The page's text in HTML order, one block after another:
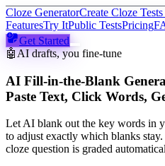
Cloze GeneratorCreate Cloze
FeaturesTry ItPublic TestsPricing
Get Started
🤖AI drafts, you fine-tune
AI Fill-in-the-Blank
Paste Text, Click Words,
Let AI blank out the key words in
to adjust exactly which blanks
cloze question is graded